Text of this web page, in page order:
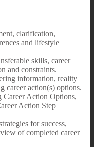
clarification,
and lifestyle
skills, career
and constraints.
information, reality
career action(s) options.
Action Options,
Action Step
for success,
of completed career